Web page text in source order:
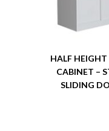
HALF HEIGHT
CABINET –
SLIDING